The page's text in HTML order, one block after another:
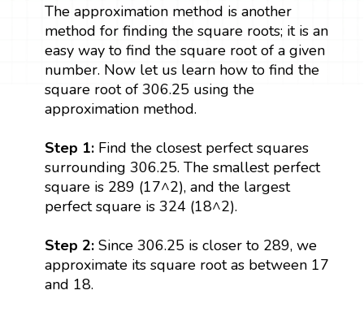
The approximation method is another
method for finding the square roots; it is an
easy way to find the square root of a given
number. Now let us learn how to find the
square root of 306.25 using the
approximation method.
Step 1: Find the closest perfect squares
surrounding 306.25. The smallest perfect
square is 289 (17^2), and the largest
perfect square is 324 (18^2).
Step 2:Since 306.25 is closer to 289, we
approximate its square root as between 17
and 18.